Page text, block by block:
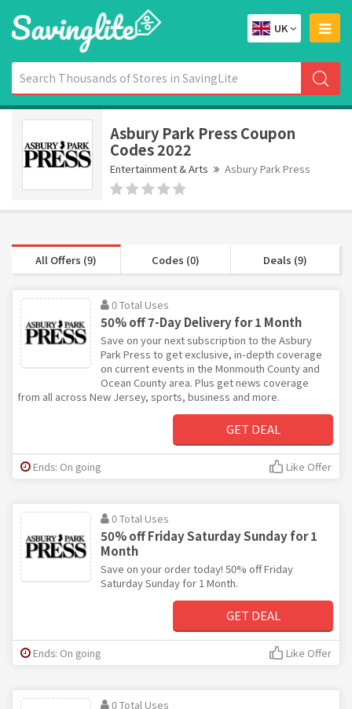
UK
Asbury Park Press Coupon
Codes 2022
Entertainment & Arts Asbury Park Press
All Offers (9) Codes (0) Deals (9)
0 Total Uses
50% off 7-Day Delivery for 1 Month
Save on your next subscription to the Asbury
Park Press to get exclusive, in-depth coverage
on current events in the Monmouth County and
Ocean County area. Plus get news coverage
from all across New Jersey, sports, business and more.
GET DEAL
Ends: On going Like Offer
0 Total Uses
50% off Friday Saturday Sunday for 1
Month
Save on your order today! 50% off Friday
Saturday Sunday for 1 Month.
GET DEAL
Ends: On going Like Offer
0 Total Uses